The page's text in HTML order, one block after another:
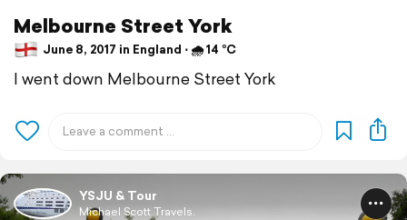
Melbourne Street York
June 8, 2017 in England ⋅ 🌧 14 °C
I went down Melbourne Street York
YSJU & Tour
Michael Scott Travels.